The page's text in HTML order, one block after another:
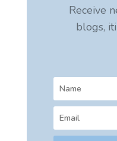
Receive
blogs,